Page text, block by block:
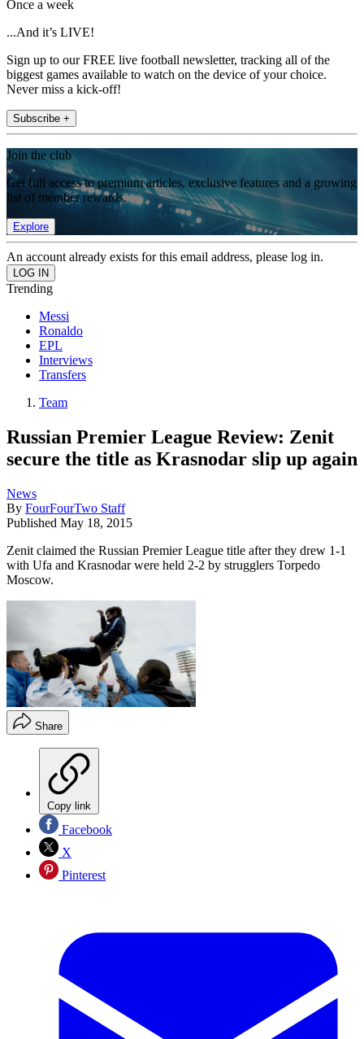
Once a week
...And it’s LIVE!
Sign up to our FREE live football newsletter, tracking all of the
biggest games available to watch on the device of your choice.
Never miss a kick-off!
Subscribe +
Join the club
Get full access to premium articles, exclusive features and a growing
list of member rewards.
Explore
An account already exists for this email address, please log in.
Trending
Messi
Ronaldo
EPL
Interviews
Transfers
Team
Russian Premier League Review: Zenit
secure the title as Krasnodar slip up again
News
By FourFourTwo Staff
Published May 18, 2015
Zenit claimed the Russian Premier League title after they drew 1-1
with Ufa and Krasnodar were held 2-2 by strugglers Torpedo
Moscow.
Share
Copy link
Facebook
X
Pinterest